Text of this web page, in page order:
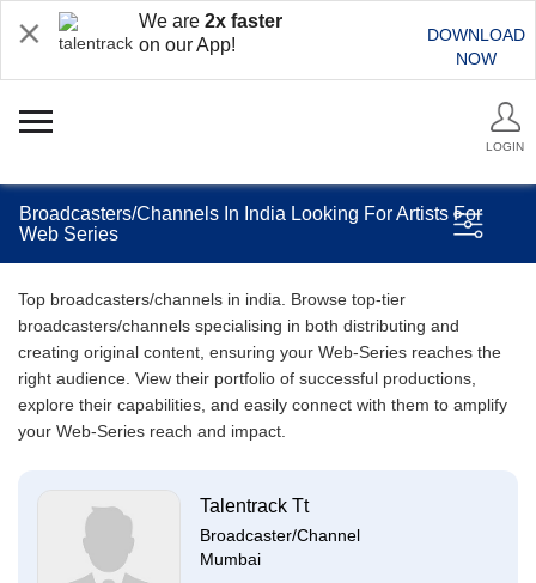
We are 2x faster
on our App!
DOWNLOAD
NOW
LOGIN
Broadcasters/Channels In India Looking For Artists For
Web Series
Top broadcasters/channels in india. Browse top-tier
broadcasters/channels specialising in both distributing and
creating original content, ensuring your Web-Series reaches the
right audience. View their portfolio of successful productions,
explore their capabilities, and easily connect with them to amplify
your Web-Series reach and impact.
Talentrack Tt
Broadcaster/Channel
Mumbai